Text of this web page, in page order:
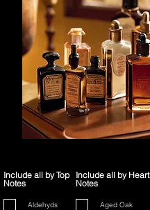
Include all by Top
Notes
Aldehyds
Include all by Heart
Notes
Aged Oak